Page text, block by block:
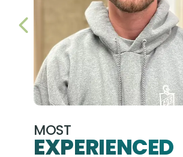
MOST
EXPERIENCED
PREVIOUS SLIDE